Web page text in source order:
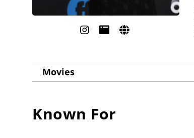
Movies
Known For